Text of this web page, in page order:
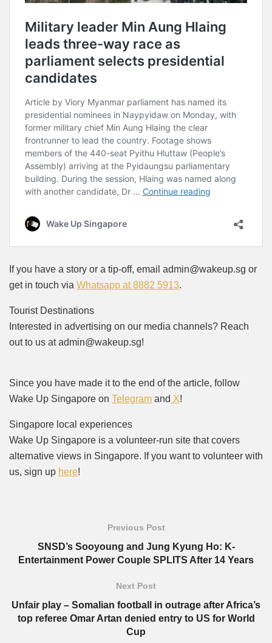
If you have a story or a tip-off, email admin@wakeup.sg or
get in touch via Whatsapp at 8882 5913.
Tourist Destinations
Interested in advertising on our media channels? Reach
out to us at admin@wakeup.sg!
Since you have made it to the end of the article, follow
Wake Up Singapore on Telegram and X!
Singapore local experiences
Wake Up Singapore is a volunteer-run site that covers
alternative views in Singapore. If you want to volunteer with
us, sign up here!
Previous Post
SNSD’s Sooyoung and Jung Kyung Ho: K-
Entertainment Power Couple SPLITS After 14 Years
Next Post
Unfair play – Somalian football in outrage after Africa’s
top referee Omar Artan denied entry to US for World
Cup